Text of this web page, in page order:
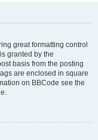
great formatting control
granted by the
basis from the posting
are enclosed in square
on BBCode see the